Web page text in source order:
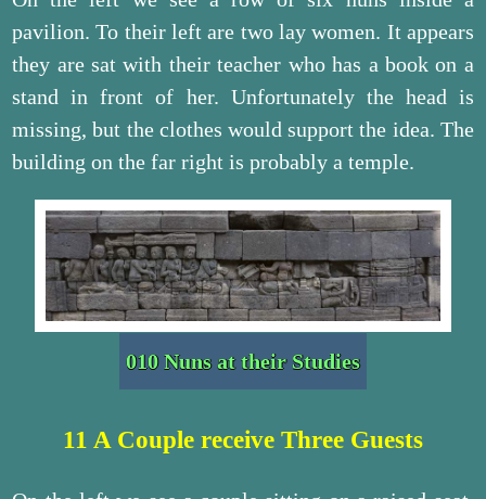
pavilion. To their left are two lay women. It appears
they are sat with their teacher who has a book on a
stand in front of her. Unfortunately the head is
missing, but the clothes would support the idea. The
building on the far right is probably a temple.
010 Nuns at their Studies
11 A Couple receive Three Guests